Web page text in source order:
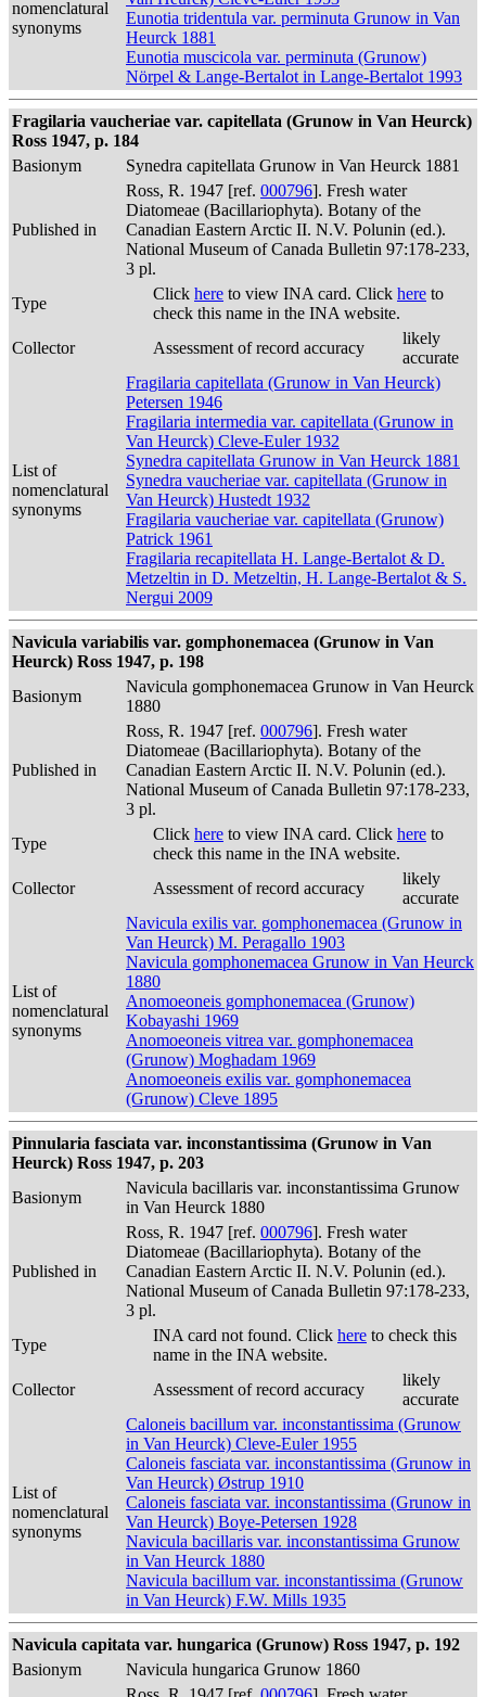
nomenclatural
synonyms
Eunotia tridentula var. perminuta Grunow in Van
Heurck 1881
Eunotia muscicola var. perminuta (Grunow)
Nörpel & Lange-Bertalot in Lange-Bertalot 1993
Fragilaria vaucheriae var. capitellata (Grunow in Van Heurck)
Ross 1947, p. 184
Basionym
Synedra capitellata Grunow in Van Heurck 1881
Published in
Ross, R. 1947 [ref. 000796]. Fresh water
Diatomeae (Bacillariophyta). Botany of the
Canadian Eastern Arctic II. N.V. Polunin (ed.).
National Museum of Canada Bulletin 97:178-233,
3 pl.
Type
Click here to view INA card. Click here to
check this name in the INA website.
Collector
Assessment of record accuracy
likely
accurate
List of
nomenclatural
synonyms
Fragilaria capitellata (Grunow in Van Heurck)
Petersen 1946
Fragilaria intermedia var. capitellata (Grunow in
Van Heurck) Cleve-Euler 1932
Synedra capitellata Grunow in Van Heurck 1881
Synedra vaucheriae var. capitellata (Grunow in
Van Heurck) Hustedt 1932
Fragilaria vaucheriae var. capitellata (Grunow)
Patrick 1961
Fragilaria recapitellata H. Lange-Bertalot & D.
Metzeltin in D. Metzeltin, H. Lange-Bertalot & S.
Nergui 2009
Navicula variabilis var. gomphonemacea (Grunow in Van
Heurck) Ross 1947, p. 198
Basionym
Navicula gomphonemacea Grunow in Van Heurck
1880
Published in
Ross, R. 1947 [ref. 000796]. Fresh water
Diatomeae (Bacillariophyta). Botany of the
Canadian Eastern Arctic II. N.V. Polunin (ed.).
National Museum of Canada Bulletin 97:178-233,
3 pl.
Type
Click here to view INA card. Click here to
check this name in the INA website.
Collector
Assessment of record accuracy
likely
accurate
List of
nomenclatural
synonyms
Navicula exilis var. gomphonemacea (Grunow in
Van Heurck) M. Peragallo 1903
Navicula gomphonemacea Grunow in Van Heurck
1880
Anomoeoneis gomphonemacea (Grunow)
Kobayashi 1969
Anomoeoneis vitrea var. gomphonemacea
(Grunow) Moghadam 1969
Anomoeoneis exilis var. gomphonemacea
(Grunow) Cleve 1895
Pinnularia fasciata var. inconstantissima (Grunow in Van
Heurck) Ross 1947, p. 203
Basionym
Navicula bacillaris var. inconstantissima Grunow
in Van Heurck 1880
Published in
Ross, R. 1947 [ref. 000796]. Fresh water
Diatomeae (Bacillariophyta). Botany of the
Canadian Eastern Arctic II. N.V. Polunin (ed.).
National Museum of Canada Bulletin 97:178-233,
3 pl.
Type
INA card not found. Click here to check this
name in the INA website.
Collector
Assessment of record accuracy
likely
accurate
List of
nomenclatural
synonyms
Caloneis bacillum var. inconstantissima (Grunow
in Van Heurck) Cleve-Euler 1955
Caloneis fasciata var. inconstantissima (Grunow in
Van Heurck) Østrup 1910
Caloneis fasciata var. inconstantissima (Grunow in
Van Heurck) Boye-Petersen 1928
Navicula bacillaris var. inconstantissima Grunow
in Van Heurck 1880
Navicula bacillum var. inconstantissima (Grunow
in Van Heurck) F.W. Mills 1935
Navicula capitata var. hungarica (Grunow) Ross 1947, p. 192
Basionym
Navicula hungarica Grunow 1860